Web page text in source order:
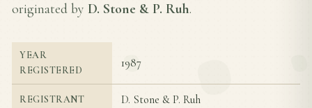
originated by D. Stone & P. Ruh.
YEAR
REGISTERED
1987
REGISTRANT D. Stone & P. Ruh